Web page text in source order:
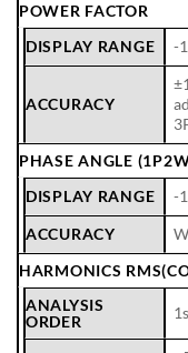
POWER FACTOR
DISPLAY RANGE
-
ACCURACY
PHASE ANGLE
DISPLAY RANGE
-
ACCURACY
HARMONICS
ANALYSIS
ORDER